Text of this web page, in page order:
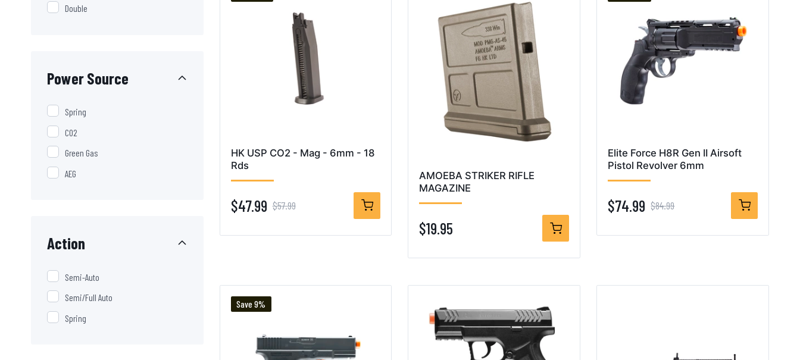
Double
Power Source
Spring
CO2
Green Gas
AEG
Action
Semi-Auto
Semi/Full Auto
Spring
HK USP CO2 - Mag - 6mm - 18
Rds
$47.99 $57.99
AMOEBA STRIKER RIFLE
MAGAZINE
$19.95
Elite Force H8R Gen II Airsoft
Pistol Revolver 6mm
$74.99 $84.99
Save 9%